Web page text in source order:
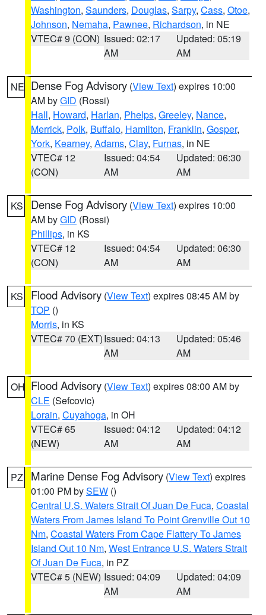
Washington, Saunders, Douglas, Sarpy, Cass, Otoe,
Johnson, Nemaha, Pawnee, Richardson, in NE
VTEC# 9 (CON) Issued: 02:17
AM
Updated: 05:19
AM
NE Dense Fog Advisory (View Text) expires 10:00
AM byGID (Rossi)
Hall, Howard, Harlan, Phelps, Greeley, Nance,
Merrick, Polk, Buffalo, Hamilton, Franklin, Gosper,
York, Kearney, Adams, Clay, Furnas, in NE
VTEC# 12
(CON)
Issued: 04:54
AM
Updated: 06:30
AM
KS Dense Fog Advisory (View Text) expires 10:00
AM byGID (Rossi)
Phillips, in KS
VTEC# 12
(CON)
Issued: 04:54
AM
Updated: 06:30
AM
KS Flood Advisory (View Text) expires 08:45 AM by
TOP ()
Morris, in KS
VTEC# 70 (EXT)Issued: 04:13
AM
Updated: 05:46
AM
OH Flood Advisory (View Text) expires 08:00 AM by
CLE (Sefcovic)
Lorain, Cuyahoga, in OH
VTEC# 65
(NEW)
Issued: 04:12
AM
Updated: 04:12
AM
PZ Marine Dense Fog Advisory (View Text) expires
01:00 PM bySEW ()
Central U.S. Waters Strait Of Juan De Fuca, Coastal
Waters From James Island To Point Grenville Out 10
Nm, Coastal Waters From Cape Flattery To James
Island Out 10 Nm, West Entrance U.S. Waters Strait
Of Juan De Fuca, in PZ
VTEC# 5 (NEW) Issued: 04:09
AM
Updated: 04:09
AM